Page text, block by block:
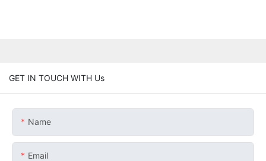
GET IN TOUCH WITH Us
Name
Email